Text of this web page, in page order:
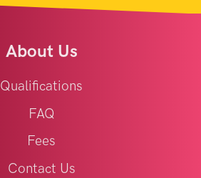
About Us
Qualifications
FAQ
Fees
Contact Us